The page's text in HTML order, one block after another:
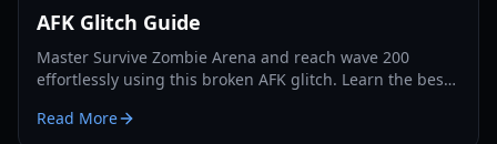
AFK Glitch Guide
Master Survive Zombie Arena and reach wave 200
effortlessly using this broken AFK glitch. Learn the best
Read More